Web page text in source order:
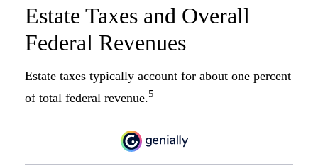
Estate Taxes and Overall
Federal Revenues
Estate taxes typically account for about one percent
of total federal revenue.5